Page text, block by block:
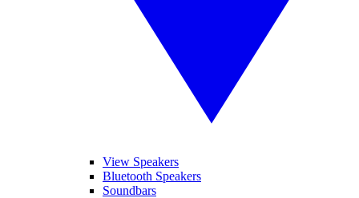
View Speakers
Bluetooth Speakers
Soundbars